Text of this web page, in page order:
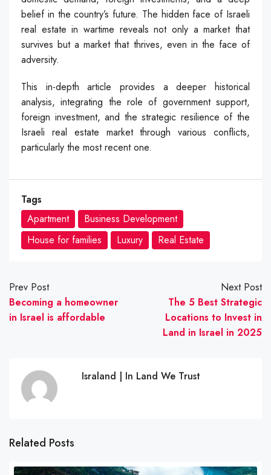
belief in the country’s future. The hidden face of Israeli
real estate in wartime reveals not only a market that
survives but a market that thrives, even in the face of
adversity.
This in-depth article provides a deeper historical
analysis, integrating the role of government support,
foreign investment, and the strategic resilience of the
Israeli real estate market through various conflicts,
particularly the most recent one.
Tags
Apartment
Business Development
House for families
Luxury Real Estate
Prev Post
Becoming a homeowner
in Israel is affordable
Next Post
The 5 Best Strategic
Locations to Invest in
Land in Israel in 2025
Israland | In Land We Trust
Related Posts